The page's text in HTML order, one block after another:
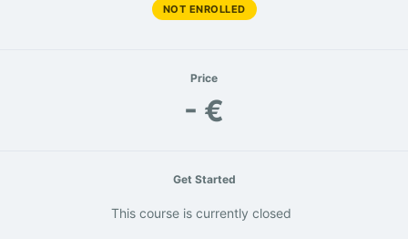
NOT ENROLLED
Price
- €
Get Started
This course is currently closed